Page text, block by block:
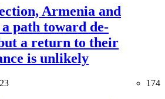
Armenia and
a path toward de-
a return to their
is unlikely
174